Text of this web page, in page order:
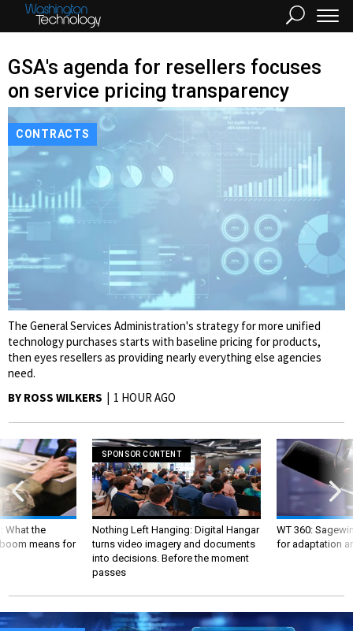
GSA's agenda for resellers focuses
on service pricing transparency
CONTRACTS
The General Services Administration's strategy for more unified
technology purchases starts with baseline pricing for products,
then eyes resellers as providing nearly everything else agencies
need.
BY ROSS WILKERS 1 HOUR AGO
What the
means for
SPONSOR CONTENT
Nothing Left Hanging: Digital Hangar
turns video imagery and documents
into decisions. Before the moment
passes
WT 360:
for adaptation